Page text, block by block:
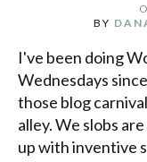
BY
I've been doing
Wednesdays
those blog
alley. We slobs
up with inventive